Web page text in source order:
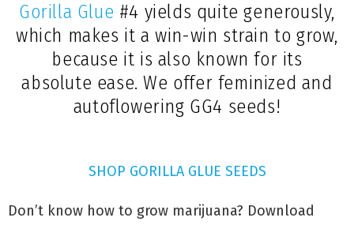
Gorilla Glue #4 yields quite generously,
which makes it a win-win strain to grow,
because it is also known for its
absolute ease. We offer feminized and
autoflowering GG4 seeds!
SHOP GORILLA GLUE SEEDS
Don’t know how to grow marijuana? Download